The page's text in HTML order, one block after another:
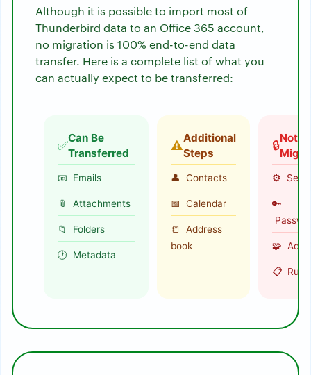
Although it is possible to import most of
Thunderbird data to an Office 365 account,
no migration is 100% end-to-end data
transfer. Here is a complete list of what you
can actually expect to be transferred:
✅
Can Be
Transferred
📧 Emails
📎 Attachments
📁 Folders
🕐 Metadata
⚠️
Additional
Steps
👤 Contacts
📅 Calendar
📒 Address
book
🔒
Not
⚙️
🔑
🧩 Add-
📋 Rules